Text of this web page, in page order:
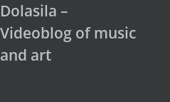
Dolasila –
Videoblog of music
and art